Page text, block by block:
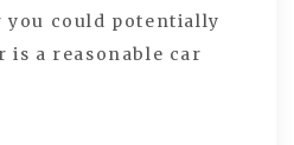
could potentially
a reasonable car